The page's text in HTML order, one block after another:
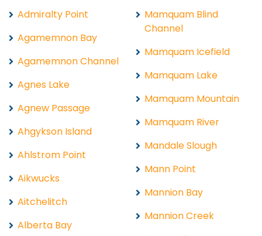
Admiralty Point
Agamemnon Bay
Agamemnon Channel
Agnes Lake
Agnew Passage
Ahgykson Island
Ahlstrom Point
Aikwucks
Aitchelitch
Alberta Bay
Mamquam Blind
Channel
Mamquam Icefield
Mamquam Lake
Mamquam Mountain
Mamquam River
Mandale Slough
Mann Point
Mannion Bay
Mannion Creek